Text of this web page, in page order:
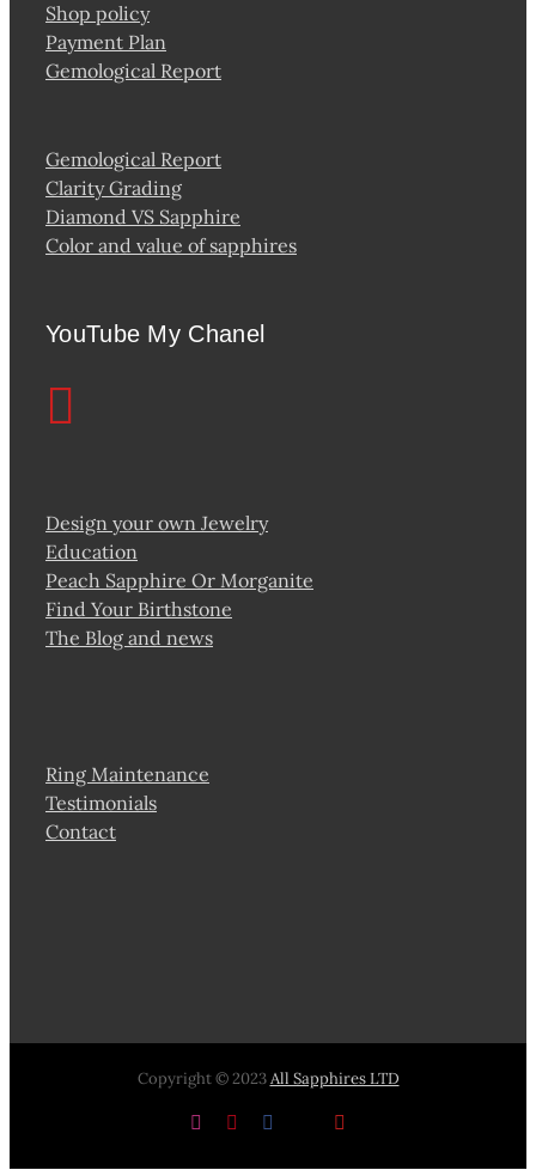
Shop policy
Payment Plan
Gemological Report
Gemological Report
Clarity Grading
Diamond VS Sapphire
Color and value of sapphires
YouTube My Chanel
Design your own Jewelry
Education
Peach Sapphire Or Morganite
Find Your Birthstone
The Blog and news
Ring Maintenance
Testimonials
Contact
Copyright © 2023All Sapphires LTD
InstagramPinterestFacebook